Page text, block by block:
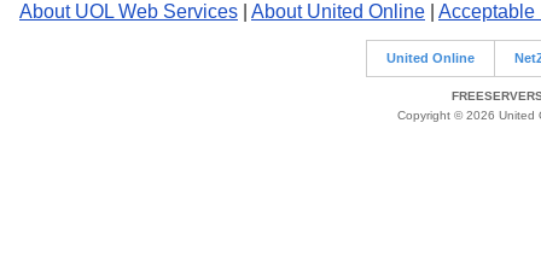
About UOL Web Services About United Online Acceptable
United Online
Copyright © 2026 United